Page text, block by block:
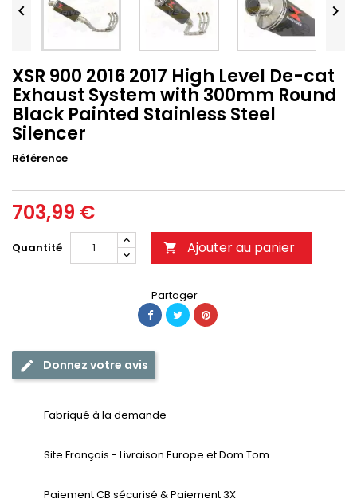
 
XSR 900 2016 2017 High Level De-cat
Exhaust System with 300mm Round
Black Painted Stainless Steel
Silencer
Référence
703,99 €
Quantité  Ajouter au panier
Partager
Donnez votre avis
Fabriqué à la demande
Site Français - Livraison Europe et Dom Tom
Paiement CB sécurisé & Paiement 3X